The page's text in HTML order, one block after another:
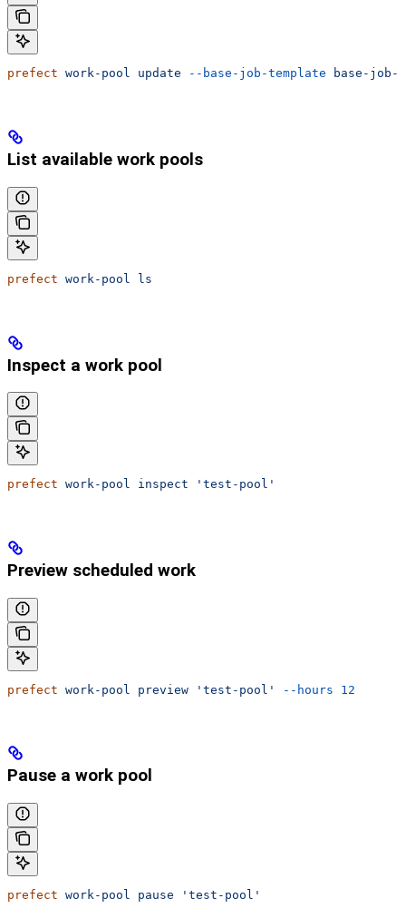
prefect work-pool update --base-job-template base-job-
List available work pools
prefect work-pool ls
Inspect a work pool
prefect work-pool inspect 'test-pool'
Preview scheduled work
prefect work-pool preview 'test-pool' --hours 12
Pause a work pool
prefect work-pool pause 'test-pool'